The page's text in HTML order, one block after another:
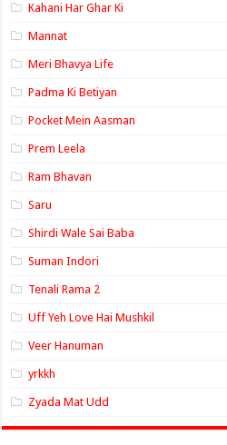
Kahani Har Ghar Ki
Mannat
Meri Bhavya Life
Padma Ki Betiyan
Pocket Mein Aasman
Prem Leela
Ram Bhavan
Saru
Shirdi Wale Sai Baba
Suman Indori
Tenali Rama 2
Uff Yeh Love Hai Mushkil
Veer Hanuman
yrkkh
Zyada Mat Udd